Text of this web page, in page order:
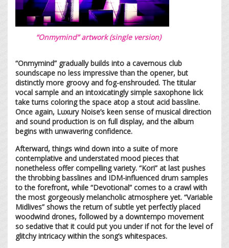
“Onmymind” artwork (single version)
“Onmymind” gradually builds into a cavernous club
soundscape no less impressive than the opener, but
distinctly more groovy and fog-enshrouded. The titular
vocal sample and an intoxicatingly simple saxophone lick
take turns coloring the space atop a stout acid bassline.
Once again, Luxury Noise’s keen sense of musical direction
and sound production is on full display, and the album
begins with unwavering confidence.
Afterward, things wind down into a suite of more
contemplative and understated mood pieces that
nonetheless offer compelling variety. “Kori” at last pushes
the throbbing basslines and IDM-influenced drum samples
to the forefront, while “Devotional” comes to a crawl with
the most gorgeously melancholic atmosphere yet. “Variable
Midlives” shows the return of subtle yet perfectly placed
woodwind drones, followed by a downtempo movement
so sedative that it could put you under if not for the level of
glitchy intricacy within the song’s whitespaces.